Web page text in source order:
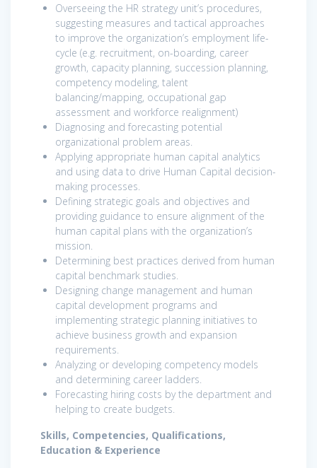
Overseeing the HR strategy unit’s procedures,
suggesting measures and tactical approaches
to improve the organization’s employment life-
cycle (e.g. recruitment, on-boarding, career
growth, capacity planning, succession planning,
competency modeling, talent
balancing/mapping, occupational gap
assessment and workforce realignment)
Diagnosing and forecasting potential
organizational problem areas.
Applying appropriate human capital analytics
and using data to drive Human Capital decision-
making processes.
Defining strategic goals and objectives and
providing guidance to ensure alignment of the
human capital plans with the organization’s
mission.
Determining best practices derived from human
capital benchmark studies.
Designing change management and human
capital development programs and
implementing strategic planning initiatives to
achieve business growth and expansion
requirements.
Analyzing or developing competency models
and determining career ladders.
Forecasting hiring costs by the department and
helping to create budgets.
Skills, Competencies, Qualifications,
Education & Experience